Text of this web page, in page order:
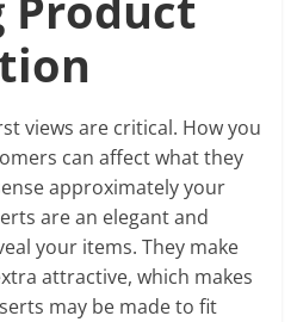
views are critical. How you
can affect what they
approximately your
are an elegant and
your items. They make
attractive, which makes
may be made to fit